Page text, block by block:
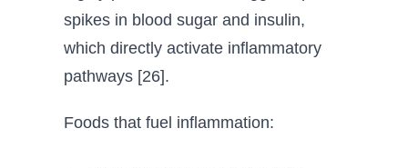
spikes in blood sugar and insulin,
which directly activate inflammatory
pathways [26].
Foods that fuel inflammation: